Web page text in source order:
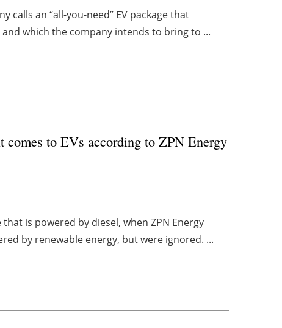
calls an “all-you-need” EV package that
which the company intends to bring to ...
comes to EVs according to ZPN Energy
is powered by diesel, when ZPN Energy
by renewable energy, but were ignored. ...